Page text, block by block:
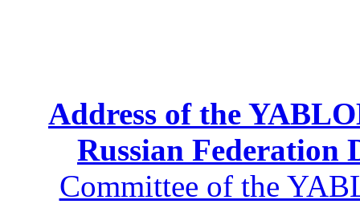
Address of the
Russian Federation
Committee of the